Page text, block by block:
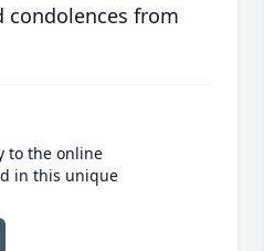
from
to the online
in this unique